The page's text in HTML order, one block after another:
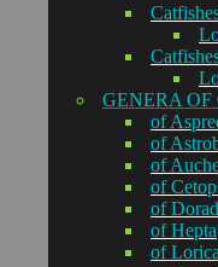
GENERA OF
of
of
of
of
of
of
of